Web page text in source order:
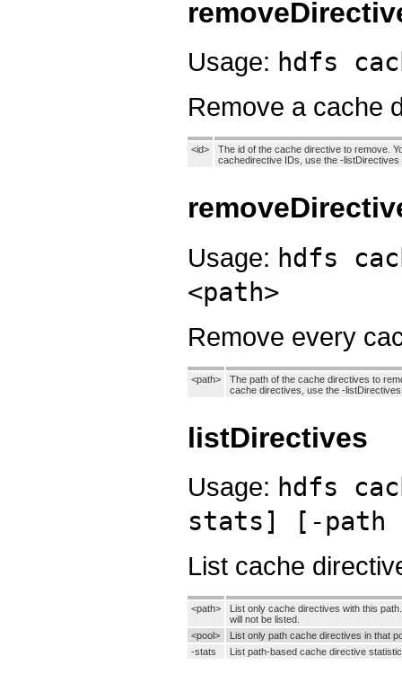
Usage: hdfs
Remove a cache
<id>
The id of the cache directive to remove.
cachedirective IDs, use the -listDirectives
Usage: hdfs
<path>
Remove every
<path>
The path of the cache directives to
cache directives, use the -
listDirectives
Usage: hdfs
stats] [-path
List cache
<path>
List only cache directives with this
will not be listed.
<pool>
List only path cache directives in that
-stats
List path-based cache directive